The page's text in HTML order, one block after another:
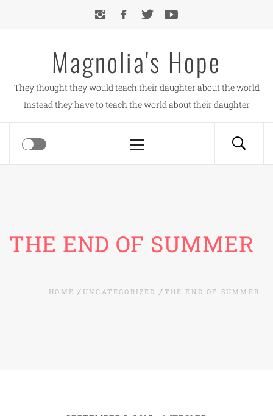
Magnolia's Hope
They thought they would teach their daughter about the world
Instead they have to teach the world about their daughter
Menu
THE END OF SUMMER
HOME UNCATEGORIZED THE END OF SUMMER